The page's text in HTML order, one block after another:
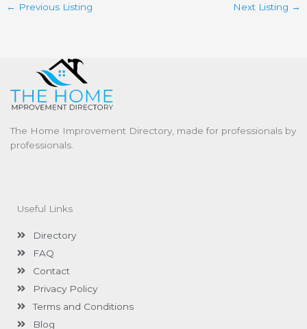
← Previous Listing Next Listing →
The Home Improvement Directory, made for professionals by
professionals.
Useful Links
Directory
FAQ
Contact
Privacy Policy
Terms and Conditions
Blog